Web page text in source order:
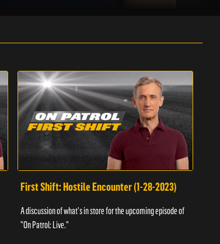
First Shift: Hostile Encounter (1-28-2023)
A discussion of what's in store for the upcoming episode of
"On Patrol: Live."